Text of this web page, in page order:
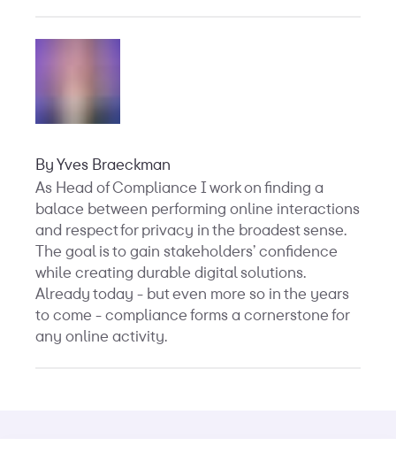
ByYves Braeckman
As Head of Compliance I work on finding a
balace between performing online interactions
and respect for privacy in the broadest sense.
The goal is to gain stakeholders’ confidence
while creating durable digital solutions.
Already today - but even more so in the years
to come - compliance forms a cornerstone for
any online activity.